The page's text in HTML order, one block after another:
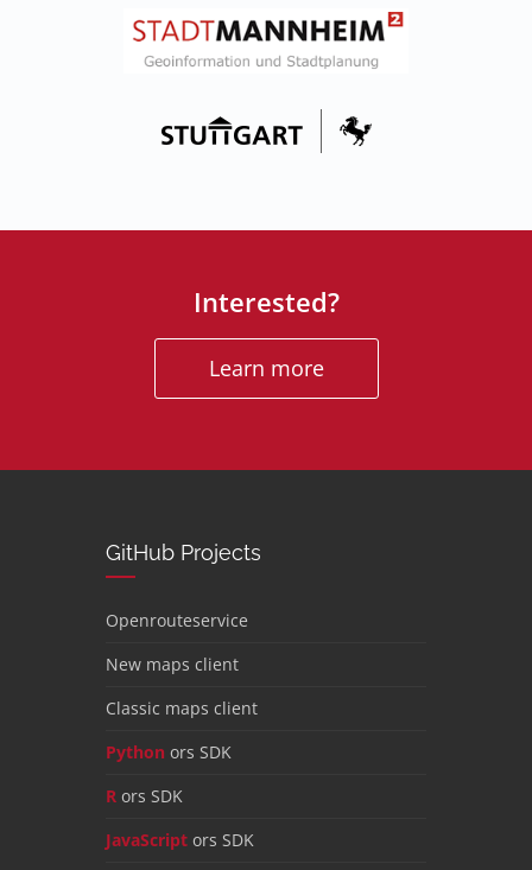
Interested?
Learn more
GitHub Projects
Openrouteservice
New maps client
Classic maps client
Python ors SDK
R ors SDK
JavaScript ors SDK